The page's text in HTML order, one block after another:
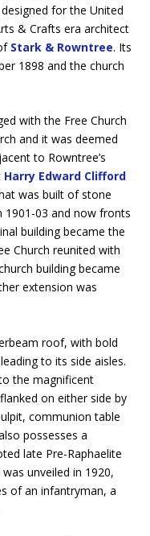
for the United
& Crafts era architect
Stark & Rowntree. Its
1898 and the church
with the Free Church
and it was deemed
to Rowntree’s
Harry Edward Clifford
was built of stone
1901-03 and now fronts
building became the
Church reunited with
building became
extension was
roof, with bold
to its side aisles.
the magnificent
on either side by
communion table
possesses a
late Pre-Raphaelite
unveiled in 1920,
of an infantryman, a